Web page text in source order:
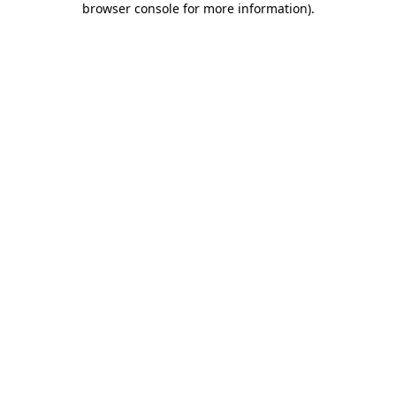
browser console for more information).